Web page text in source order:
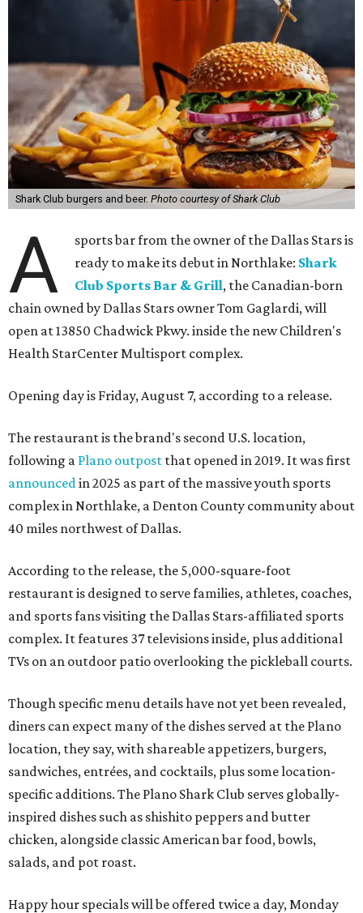
Shark Club burgers and beer. Photo courtesy of Shark Club
A
sports bar from the owner of the Dallas Stars is
ready to make its debut in Northlake: Shark
Club Sports Bar & Grill, the Canadian-born
chain owned by Dallas Stars owner Tom Gaglardi, will
open at 13850 Chadwick Pkwy. inside the new Children's
Health StarCenter Multisport complex.
Opening day is Friday, August 7, according to a release.
The restaurant is the brand's second U.S. location,
following a Plano outpost that opened in 2019. It was first
announced in 2025 as part of the massive youth sports
complex in Northlake, a Denton County community about
40 miles northwest of Dallas.
According to the release, the 5,000-square-foot
restaurant is designed to serve families, athletes, coaches,
and sports fans visiting the Dallas Stars-affiliated sports
complex. It features 37 televisions inside, plus additional
TVs on an outdoor patio overlooking the pickleball courts.
Though specific menu details have not yet been revealed,
diners can expect many of the dishes served at the Plano
location, they say, with shareable appetizers, burgers,
sandwiches, entrées, and cocktails, plus some location-
specific additions. The Plano Shark Club serves globally-
inspired dishes such as shishito peppers and butter
chicken, alongside classic American bar food, bowls,
salads, and pot roast.
Happy hour specials will be offered twice a day, Monday